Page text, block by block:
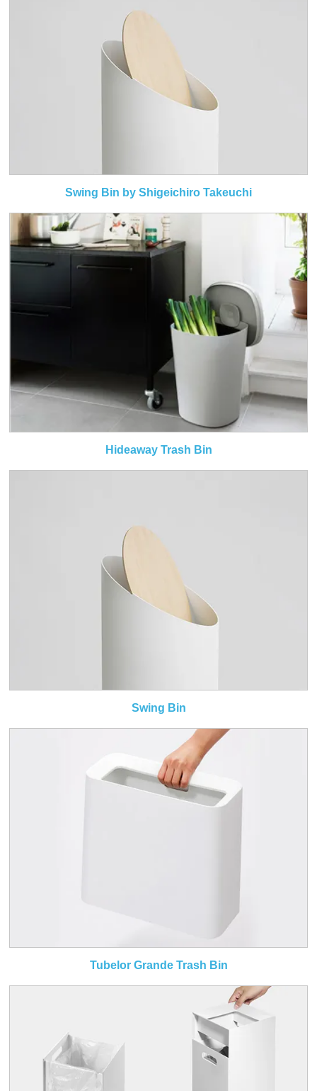
Swing Bin by Shigeichiro Takeuchi
Hideaway Trash Bin
Swing Bin
Tubelor Grande Trash Bin